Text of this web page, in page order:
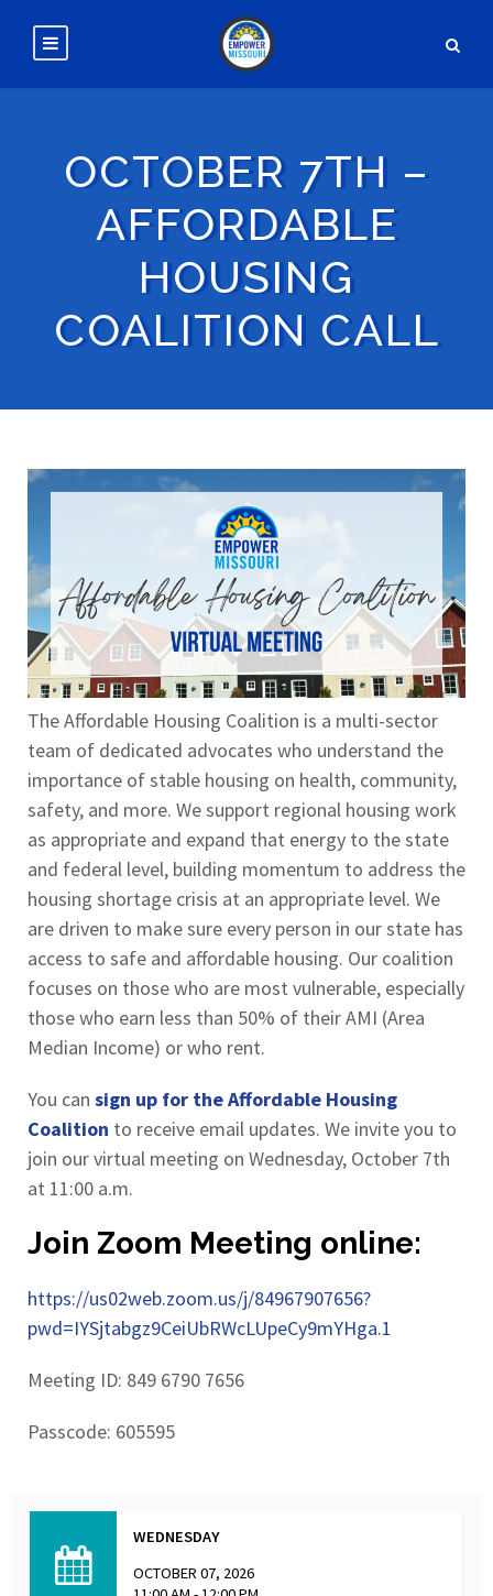
OCTOBER 7TH –
AFFORDABLE
HOUSING
COALITION CALL
The Affordable Housing Coalition is a multi-sector
team of dedicated advocates who understand the
importance of stable housing on health, community,
safety, and more. We support regional housing work
as appropriate and expand that energy to the state
and federal level, building momentum to address the
housing shortage crisis at an appropriate level. We
are driven to make sure every person in our state has
access to safe and affordable housing. Our coalition
focuses on those who are most vulnerable, especially
those who earn less than 50% of their AMI (Area
Median Income) or who rent.
You can sign up for the Affordable Housing
Coalition to receive email updates. We invite you to
join our virtual meeting on Wednesday, October 7th
at 11:00 a.m.
Join Zoom Meeting online:
https://us02web.zoom.us/j/84967907656?
pwd=IYSjtabgz9CeiUbRWcLUpeCy9mYHga.1
Meeting ID: 849 6790 7656
Passcode: 605595
WEDNESDAY
OCTOBER 07, 2026